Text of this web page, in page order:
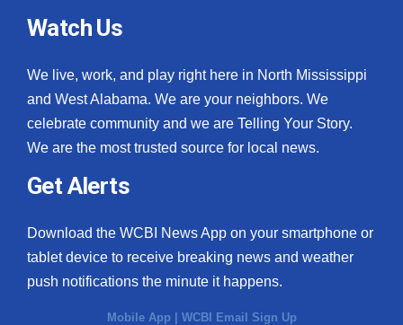
Watch Us
We live, work, and play right here in North Mississippi
and West Alabama. We are your neighbors. We
celebrate community and we are Telling Your Story.
We are the most trusted source for local news.
Get Alerts
Download the WCBI News App on your smartphone or
tablet device to receive breaking news and weather
push notifications the minute it happens.
Mobile App | WCBI Email Sign Up